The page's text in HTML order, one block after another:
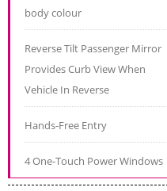
body colour
Reverse Tilt Passenger Mirror
Provides Curb View When
Vehicle In Reverse
Hands-Free Entry
4 One-Touch Power Windows